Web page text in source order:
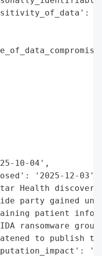
10-04',
'2025-12-03',
Health
party gained
patient
ransomware
to publish